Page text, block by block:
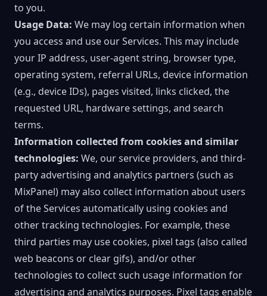
to you.
Usage Data: We may log certain information when
you access and use our Services. This may include
your IP address, user-agent string, browser type,
operating system, referral URLs, device information
(e.g., device IDs), pages visited, links clicked, the
requested URL, hardware settings, and search
terms.
Information collected from cookies and similar
technologies: We, our service providers, and third-
party advertising and analytics partners (such as
MixPanel) may also collect information about users
of the Services automatically using cookies and
other tracking technologies. For example, these
third parties may use cookies, pixel tags (also called
web beacons or clear gifs), and/or other
technologies to collect such usage information for
advertising and analytics purposes. Pixel tags enable